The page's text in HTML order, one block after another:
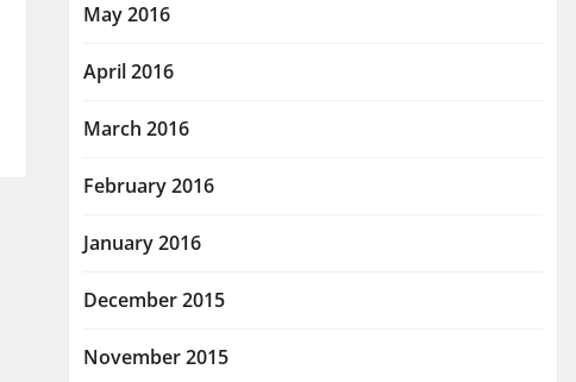
May 2016
April 2016
March 2016
February 2016
January 2016
December 2015
November 2015